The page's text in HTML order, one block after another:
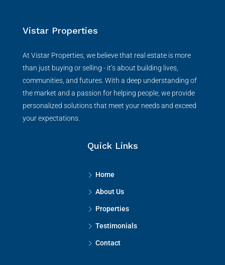
Vistar Properties
At Vistar Properties, we believe that real estate is more
than just buying or selling - it’s about building lives,
communities, and futures. With a deep understanding of
the market and a passion for helping people, we provide
personalized solutions that meet your needs and exceed
your expectations.
Quick Links
Home
About Us
Properties
Testimonials
Contact